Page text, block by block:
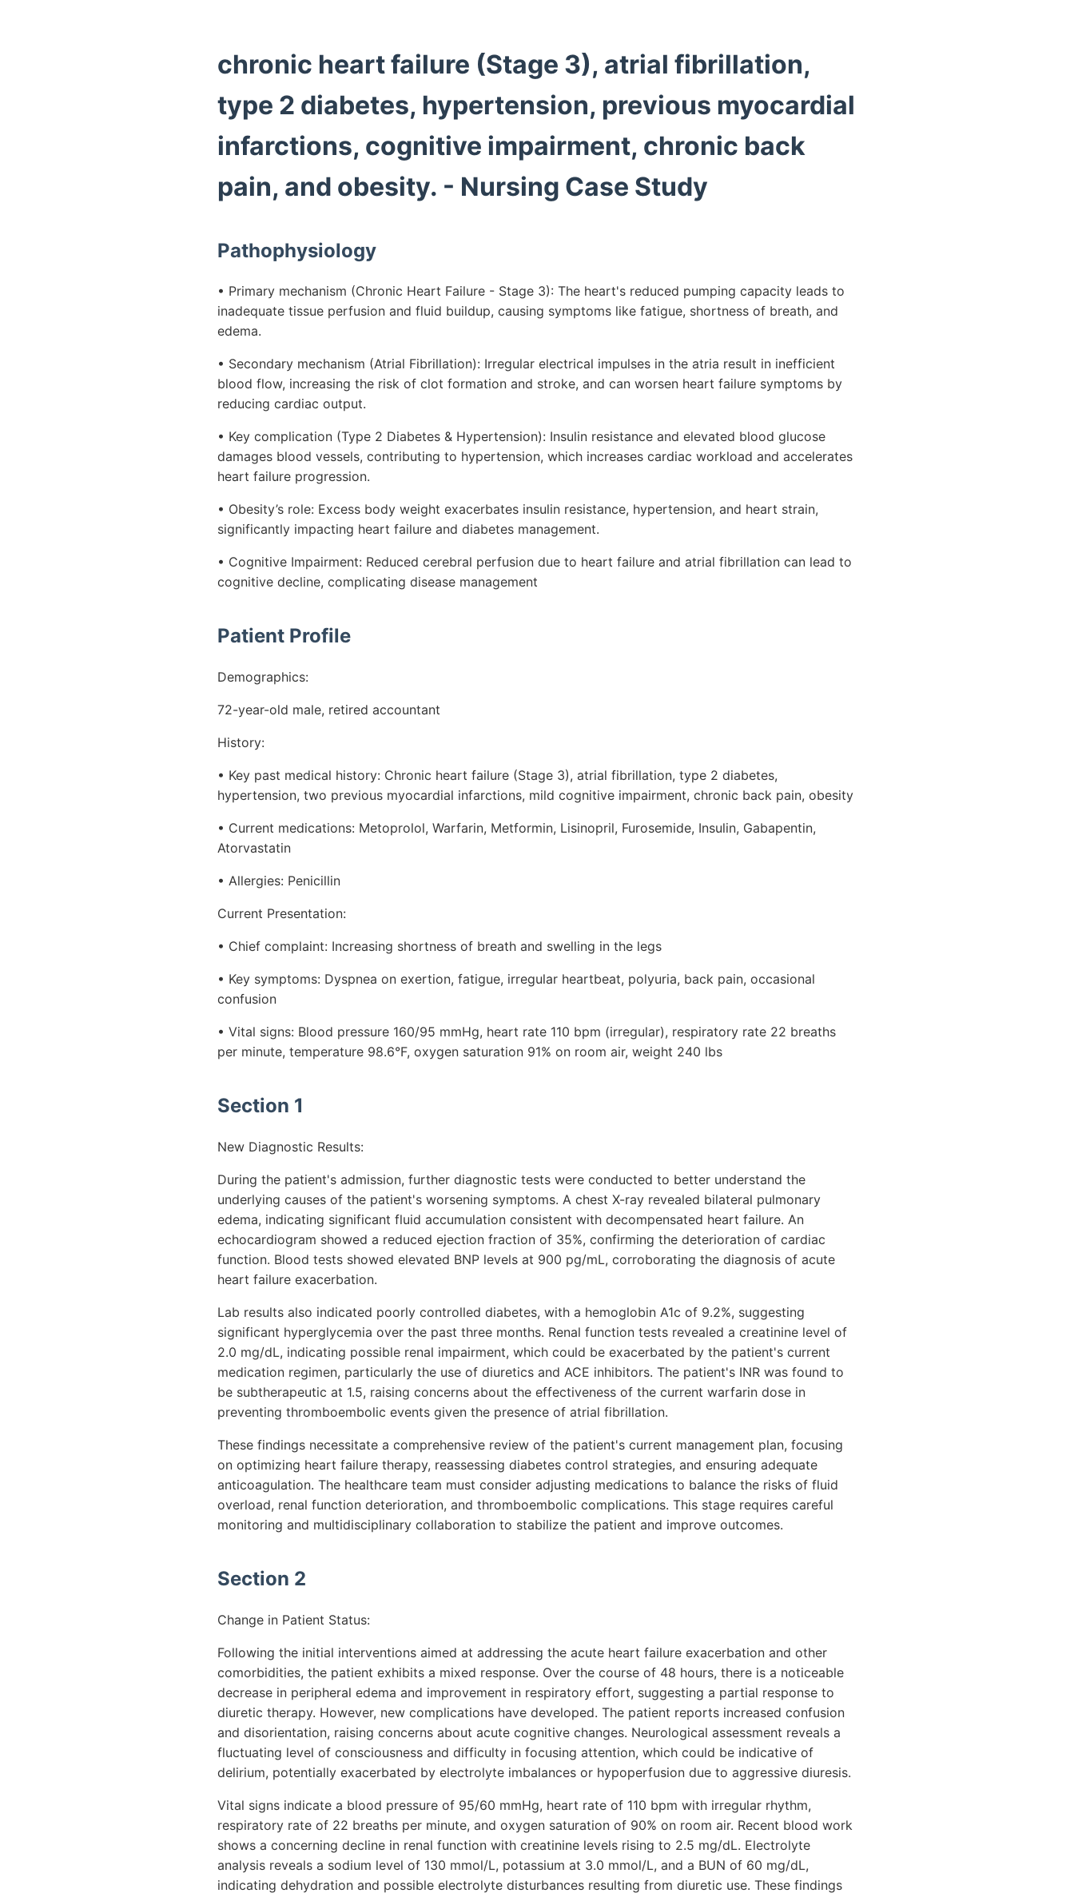
chronic heart failure (Stage 3), atrial fibrillation,
type 2 diabetes, hypertension, previous myocardial
infarctions, cognitive impairment, chronic back
pain, and obesity. - Nursing Case Study
Pathophysiology
• Primary mechanism (Chronic Heart Failure - Stage 3): The heart's reduced pumping capacity leads to
inadequate tissue perfusion and fluid buildup, causing symptoms like fatigue, shortness of breath, and
edema.
• Secondary mechanism (Atrial Fibrillation): Irregular electrical impulses in the atria result in inefficient
blood flow, increasing the risk of clot formation and stroke, and can worsen heart failure symptoms by
reducing cardiac output.
• Key complication (Type 2 Diabetes & Hypertension): Insulin resistance and elevated blood glucose
damages blood vessels, contributing to hypertension, which increases cardiac workload and accelerates
heart failure progression.
• Obesity’s role: Excess body weight exacerbates insulin resistance, hypertension, and heart strain,
significantly impacting heart failure and diabetes management.
• Cognitive Impairment: Reduced cerebral perfusion due to heart failure and atrial fibrillation can lead to
cognitive decline, complicating disease management
Patient Profile
Demographics:
72-year-old male, retired accountant
History:
• Key past medical history: Chronic heart failure (Stage 3), atrial fibrillation, type 2 diabetes,
hypertension, two previous myocardial infarctions, mild cognitive impairment, chronic back pain, obesity
• Current medications: Metoprolol, Warfarin, Metformin, Lisinopril, Furosemide, Insulin, Gabapentin,
Atorvastatin
• Allergies: Penicillin
Current Presentation:
• Chief complaint: Increasing shortness of breath and swelling in the legs
• Key symptoms: Dyspnea on exertion, fatigue, irregular heartbeat, polyuria, back pain, occasional
confusion
• Vital signs: Blood pressure 160/95 mmHg, heart rate 110 bpm (irregular), respiratory rate 22 breaths
per minute, temperature 98.6°F, oxygen saturation 91% on room air, weight 240 lbs
Section 1
New Diagnostic Results:
During the patient's admission, further diagnostic tests were conducted to better understand the
underlying causes of the patient's worsening symptoms. A chest X-ray revealed bilateral pulmonary
edema, indicating significant fluid accumulation consistent with decompensated heart failure. An
echocardiogram showed a reduced ejection fraction of 35%, confirming the deterioration of cardiac
function. Blood tests showed elevated BNP levels at 900 pg/mL, corroborating the diagnosis of acute
heart failure exacerbation.
Lab results also indicated poorly controlled diabetes, with a hemoglobin A1c of 9.2%, suggesting
significant hyperglycemia over the past three months. Renal function tests revealed a creatinine level of
2.0 mg/dL, indicating possible renal impairment, which could be exacerbated by the patient's current
medication regimen, particularly the use of diuretics and ACE inhibitors. The patient's INR was found to
be subtherapeutic at 1.5, raising concerns about the effectiveness of the current warfarin dose in
preventing thromboembolic events given the presence of atrial fibrillation.
These findings necessitate a comprehensive review of the patient's current management plan, focusing
on optimizing heart failure therapy, reassessing diabetes control strategies, and ensuring adequate
anticoagulation. The healthcare team must consider adjusting medications to balance the risks of fluid
overload, renal function deterioration, and thromboembolic complications. This stage requires careful
monitoring and multidisciplinary collaboration to stabilize the patient and improve outcomes.
Section 2
Change in Patient Status:
Following the initial interventions aimed at addressing the acute heart failure exacerbation and other
comorbidities, the patient exhibits a mixed response. Over the course of 48 hours, there is a noticeable
decrease in peripheral edema and improvement in respiratory effort, suggesting a partial response to
diuretic therapy. However, new complications have developed. The patient reports increased confusion
and disorientation, raising concerns about acute cognitive changes. Neurological assessment reveals a
fluctuating level of consciousness and difficulty in focusing attention, which could be indicative of
delirium, potentially exacerbated by electrolyte imbalances or hypoperfusion due to aggressive diuresis.
Vital signs indicate a blood pressure of 95/60 mmHg, heart rate of 110 bpm with irregular rhythm,
respiratory rate of 22 breaths per minute, and oxygen saturation of 90% on room air. Recent blood work
shows a concerning decline in renal function with creatinine levels rising to 2.5 mg/dL. Electrolyte
analysis reveals a sodium level of 130 mmol/L, potassium at 3.0 mmol/L, and a BUN of 60 mg/dL,
indicating dehydration and possible electrolyte disturbances resulting from diuretic use. These findings